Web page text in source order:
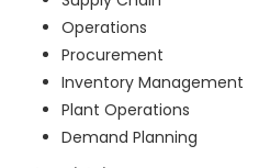
Operations
Procurement
Inventory Management
Plant Operations
Demand Planning